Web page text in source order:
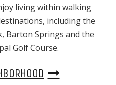
living within walking
including the
Barton Springs and the
Golf Course.